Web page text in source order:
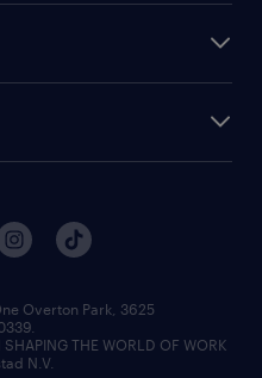
Overton Park, 3625
THE WORLD OF WORK
N.V.